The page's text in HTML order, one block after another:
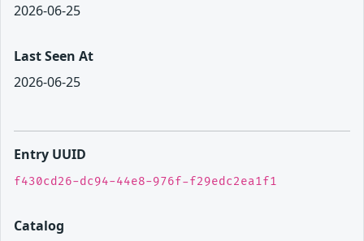
2026-06-25
Last Seen At
2026-06-25
Entry UUID
f430cd26-dc94-44e8-976f-f29edc2ea1f1
Catalog